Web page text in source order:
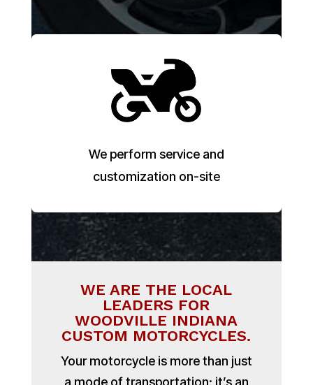
We perform service and
customization on-site
WE ARE THE LOCAL
LEADERS FOR
WOODVILLE INDIANA
CUSTOM MOTORCYCLES.
Your motorcycle is more than just
a mode of transportation; it’s an